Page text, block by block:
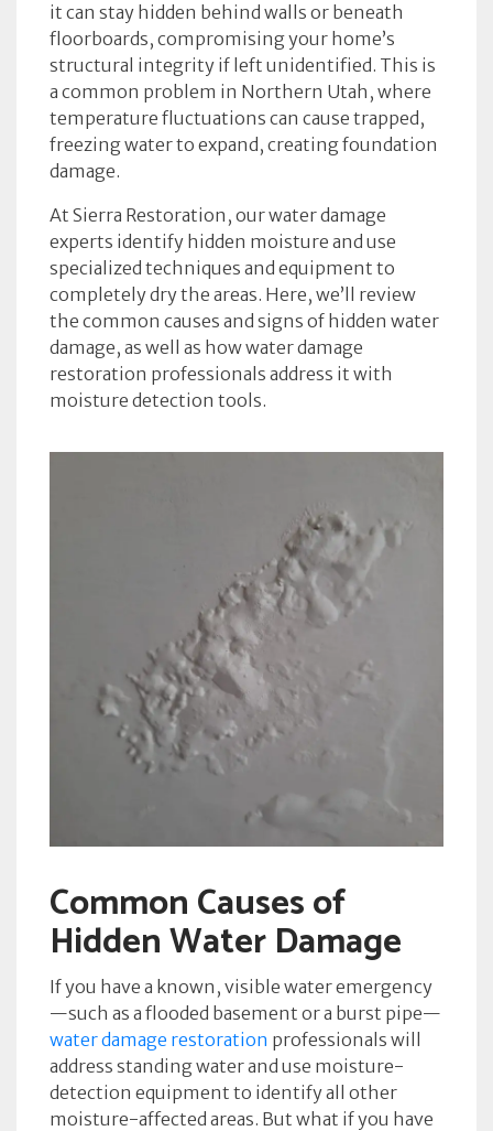
it can stay hidden behind walls or beneath
floorboards, compromising your home’s
structural integrity if left unidentified. This is
a common problem in Northern Utah, where
temperature fluctuations can cause trapped,
freezing water to expand, creating foundation
damage.
At Sierra Restoration, our water damage
experts identify hidden moisture and use
specialized techniques and equipment to
completely dry the areas. Here, we’ll review
the common causes and signs of hidden water
damage, as well as how water damage
restoration professionals address it with
moisture detection tools.
Common Causes of
Hidden Water Damage
If you have a known, visible water emergency
—such as a flooded basement or a burst pipe—
water damage restoration professionals will
address standing water and use moisture-
detection equipment to identify all other
moisture-affected areas. But what if you have